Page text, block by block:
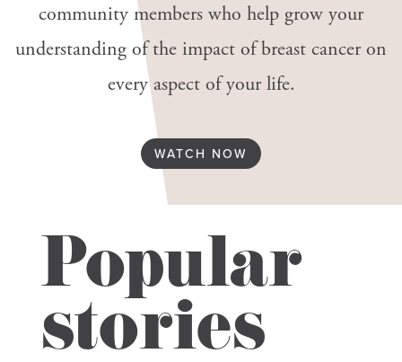
community members who help grow your
understanding of the impact of breast cancer on
every aspect of your life.
WATCH NOW
Popular
stories